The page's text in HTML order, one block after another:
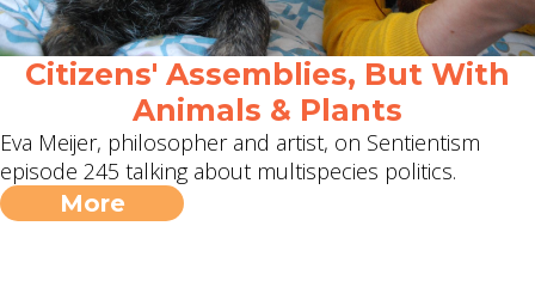
Citizens' Assemblies, But With
Animals & Plants
Eva Meijer, philosopher and artist, on Sentientism
episode 245 talking about multispecies politics.
More